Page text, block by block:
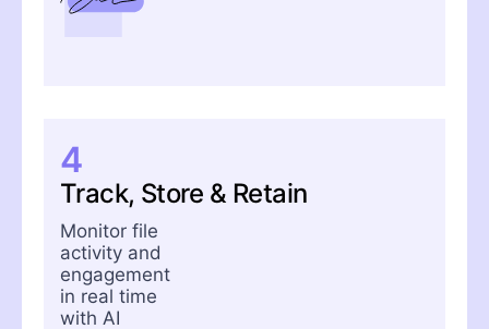
4
Track, Store & Retain
Monitor file
activity and
engagement
in real time
with AI